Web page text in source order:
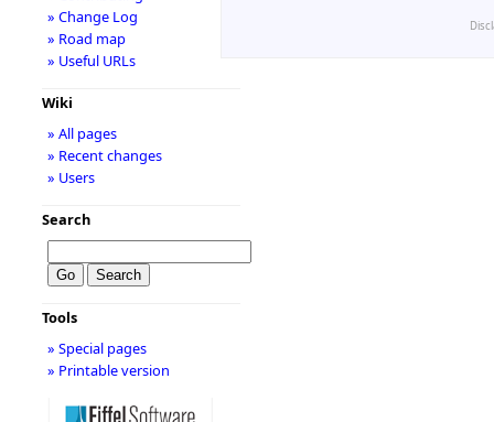
» Change Log
» Road map
» Useful URLs
Wiki
» All pages
» Recent changes
» Users
Search
Tools
» Special pages
» Printable version